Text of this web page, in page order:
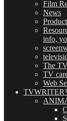
Film
News
info,
The
TV
Web